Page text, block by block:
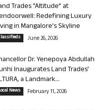
Trades “Altitude” at
Redefining Luxury
in Mangalore’s Skyline
June 26, 2026
Dr. Yenepoya Abdullah
Inaugurates Land Trades’
a Landmark...
News February 11, 2026